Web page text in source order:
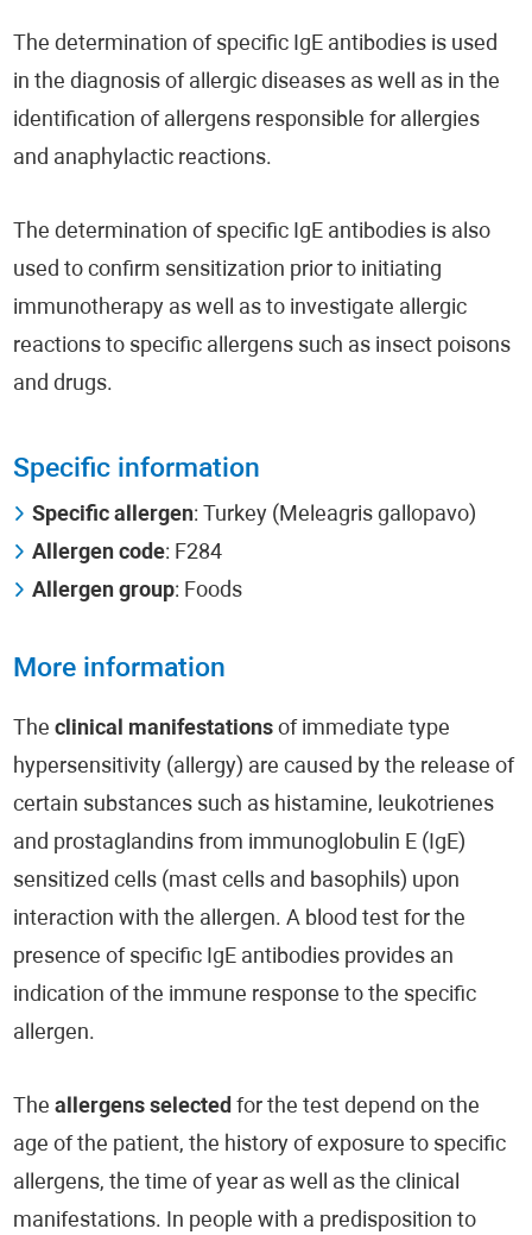
The determination of specific IgE antibodies is used
in the diagnosis of allergic diseases as well as in the
identification of allergens responsible for allergies
and anaphylactic reactions.
The determination of specific IgE antibodies is also
used to confirm sensitization prior to initiating
immunotherapy as well as to investigate allergic
reactions to specific allergens such as insect poisons
and drugs.
Specific information
Specific allergen: Turkey (Meleagris gallopavo)
Allergen code: F284
Allergen group: Foods
More information
Theclinical manifestations of immediate type
hypersensitivity (allergy) are caused by the release of
certain substances such as histamine, leukotrienes
and prostaglandins from immunoglobulin E (IgE)
sensitized cells (mast cells and basophils) upon
interaction with the allergen. A blood test for the
presence of specific IgE antibodies provides an
indication of the immune response to the specific
allergen.
The allergens selected for the test depend on the
age of the patient, the history of exposure to specific
allergens, the time of year as well as the clinical
manifestations. In people with a predisposition to